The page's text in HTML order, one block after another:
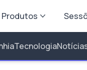
Produtos
Tecnologia